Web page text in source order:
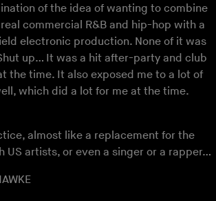
of the idea of wanting to combine
commercial R&B and hip-hop with a
electronic production. None of it was
up… It was a hit after-party and club
the time. It also exposed me to a lot of
which did a lot for me at the time.
almost like a replacement for the
US artists, or even a singer or a rapper…